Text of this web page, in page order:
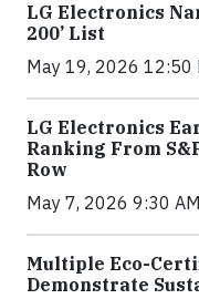
LG Electronics
200’ List
May 19, 2026 12:50
LG Electronics
Ranking From
Row
May 7, 2026 9:30
Multiple Eco-
Demonstrate